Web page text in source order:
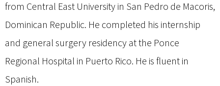
from Central East University in San Pedro de Macoris,
Dominican Republic. He completed his internship
and general surgery residency at the Ponce
Regional Hospital in Puerto Rico. He is fluent in
Spanish.